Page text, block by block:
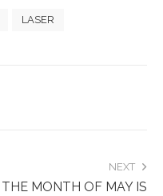
LASER
NEXT
THE MONTH OF MAY IS